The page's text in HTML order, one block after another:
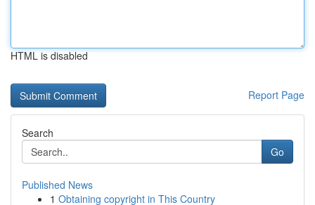
HTML is disabled
Report Page
Search
Go
Published News
1 Obtaining copyright in This Country